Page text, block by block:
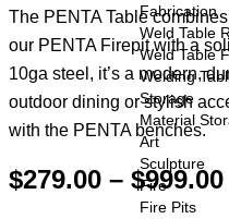
Fabrication
Weld Table
Weld Table
Welding
Storage
Material
Art
Sculpture
Fire
Fire Pits
The PENTA Table
our PENTA Firepit with a
10ga steel, it’s a modern,
outdoor dining or stylish
with the PENTA benches.
$279.00 – $999.00